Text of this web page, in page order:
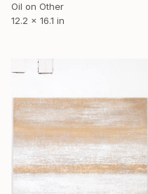
Oil on Other
12.2 x 16.1 in